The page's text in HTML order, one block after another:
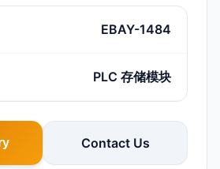
EBAY-1484
PLC 存储模块
Contact Us